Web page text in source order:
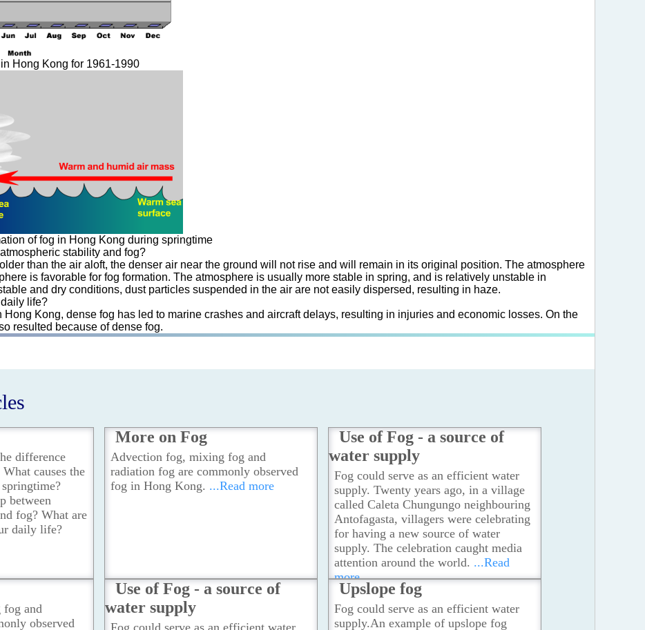
Hong Kong for 1961-1990
of fog in Hong Kong during springtime
stability and fog?
than the air aloft, the denser air near the ground will not rise and will remain in its original position. The atmosphere
is favorable for fog formation. The atmosphere is usually more stable in spring, and is relatively unstable in
and dry conditions, dust particles suspended in the air are not easily dispersed, resulting in haze.
life?
Hong Kong, dense fog has led to marine crashes and aircraft delays, resulting in injuries and economic losses. On the
resulted because of dense fog.
difference
causes the
between
fog? What are
daily life?
More on Fog
Advection fog, mixing fog and
radiation fog are commonly observed
fog in Hong Kong. ...Read more
Use of Fog - a source of
water supply
Fog could serve as an efficient water
supply. Twenty years ago, in a village
called Caleta Chungungo neighbouring
Antofagasta, villagers were celebrating
for having a new source of water
supply. The celebration caught media
attention around the world. ...Read
more
and
observed
Use of Fog - a source of
water supply
Upslope fog
Fog could serve as an efficient water
supply.An example of upslope fog